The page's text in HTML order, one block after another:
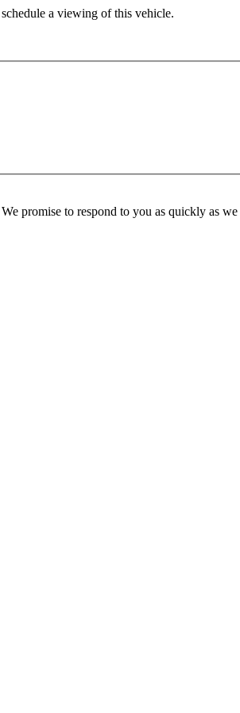
a viewing of this vehicle.
promise to respond to you as quickly as we